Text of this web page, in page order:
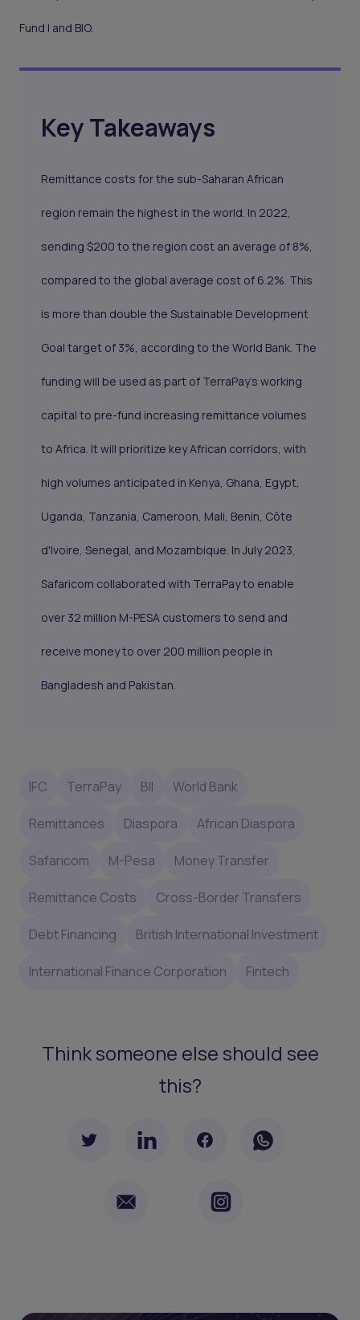
Fund I and BIO.
Key Takeaways
Remittance costs for the sub-Saharan African
region remain the highest in the world. In 2022,
sending $200 to the region cost an average of 8%,
compared to the global average cost of 6.2%. This
is more than double the Sustainable Development
Goal target of 3%, according to the World Bank. The
funding will be used as part of TerraPay’s working
capital to pre-fund increasing remittance volumes
to Africa. It will prioritize key African corridors, with
high volumes anticipated in Kenya, Ghana, Egypt,
Uganda, Tanzania, Cameroon, Mali, Benin, Côte
d'Ivoire, Senegal, and Mozambique. In July 2023,
Safaricom collaborated with TerraPay to enable
over 32 million M-PESA customers to send and
receive money to over 200 million people in
Bangladesh and Pakistan.
IFC TerraPay BII World Bank
Remittances Diaspora African Diaspora
Safaricom M-Pesa Money Transfer
Remittance Costs Cross-Border Transfers
Debt Financing British International Investment
International Finance Corporation Fintech
Think someone else should see
this?